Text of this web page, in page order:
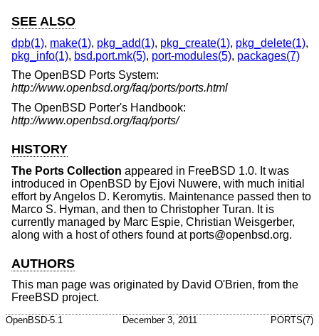
SEE ALSO
dpb(1), make(1), pkg_add(1), pkg_create(1), pkg_delete(1),
pkg_info(1), bsd.port.mk(5), port-modules(5), packages(7)
The OpenBSD Ports System:
http://www.openbsd.org/faq/ports/ports.html
The OpenBSD Porter's Handbook:
http://www.openbsd.org/faq/ports/
HISTORY
The Ports Collection appeared in FreeBSD 1.0. It was
introduced in OpenBSD by Ejovi Nuwere, with much initial
effort by Angelos D. Keromytis. Maintenance passed then to
Marco S. Hyman, and then to Christopher Turan. It is
currently managed by Marc Espie, Christian Weisgerber,
along with a host of others found at ports@openbsd.org.
AUTHORS
This man page was originated by David O'Brien, from the
FreeBSD project.
OpenBSD-5.1 December 3, 2011 PORTS(7)